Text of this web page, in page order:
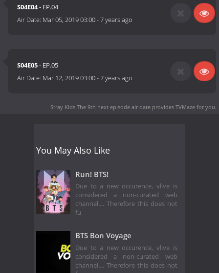
S04E04- EP.04
Air Date: Mar 05, 2019 03:00-7 years ago
S04E05- EP.05
Air Date: Mar 12, 2019 03:00-7 years ago
Stray Kids The 9th next episode air date provides TVMaze for you.
You May Also Like
Run! BTS!
Due to a new occurence, vlive is
considered a non-curated web
channel.... Therefore this does not
fu
BTS Bon Voyage
Due to a new occurence, vlive is
considered a non-curated web
channel.... Therefore this does not